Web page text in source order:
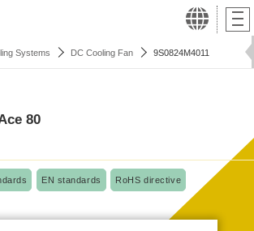
Systems DC Cooling Fan 9S0824M4011
80
EN standards RoHS directive